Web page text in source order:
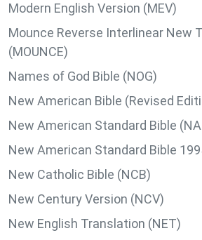
Modern English Version (MEV)
Mounce Reverse Interlinear New
(MOUNCE)
Names of God Bible (NOG)
New American Bible (Revised
New American Standard Bible
New American Standard Bible
New Catholic Bible (NCB)
New Century Version (NCV)
New English Translation (NET)